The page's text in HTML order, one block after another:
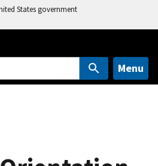
States government
Menu